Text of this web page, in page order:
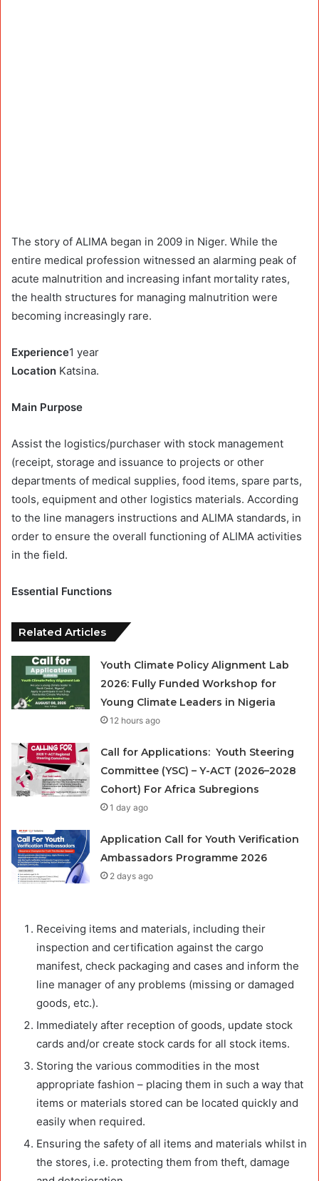
The story of ALIMA began in 2009 in Niger. While the
entire medical profession witnessed an alarming peak of
acute malnutrition and increasing infant mortality rates,
the health structures for managing malnutrition were
becoming increasingly rare.
Experience1 year
Location Katsina.
Main Purpose
Assist the logistics/purchaser with stock management
(receipt, storage and issuance to projects or other
departments of medical supplies, food items, spare parts,
tools, equipment and other logistics materials. According
to the line managers instructions and ALIMA standards, in
order to ensure the overall functioning of ALIMA activities
in the field.
Essential Functions
Related Articles
Youth Climate Policy Alignment Lab
2026: Fully Funded Workshop for
Young Climate Leaders in Nigeria
12 hours ago
Call for Applications: Youth Steering
Committee (YSC) – Y-ACT (2026–2028
Cohort) For Africa Subregions
1 day ago
Application Call for Youth Verification
Ambassadors Programme 2026
2 days ago
Receiving items and materials, including their
inspection and certification against the cargo
manifest, check packaging and cases and inform the
line manager of any problems (missing or damaged
goods, etc.).
Immediately after reception of goods, update stock
cards and/or create stock cards for all stock items.
Storing the various commodities in the most
appropriate fashion – placing them in such a way that
items or materials stored can be located quickly and
easily when required.
Ensuring the safety of all items and materials whilst in
the stores, i.e. protecting them from theft, damage